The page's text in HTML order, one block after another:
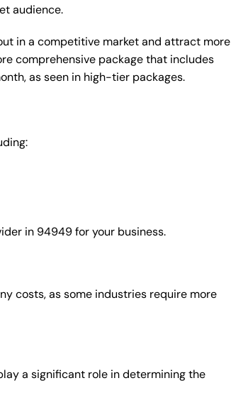
audience.
in a competitive market and attract more
comprehensive package that includes
as seen in high-tier packages.
in 94949 for your business.
costs, as some industries require more
a significant role in determining the